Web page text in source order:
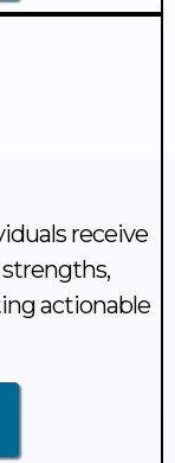
receive
actionable